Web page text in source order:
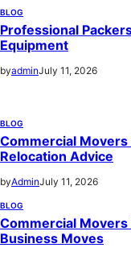
BLOG
Professional
Equipment
byadminJuly 11, 2026
BLOG
Commercial
Relocation Advice
byAdminJuly 11, 2026
BLOG
Commercial
Business Moves